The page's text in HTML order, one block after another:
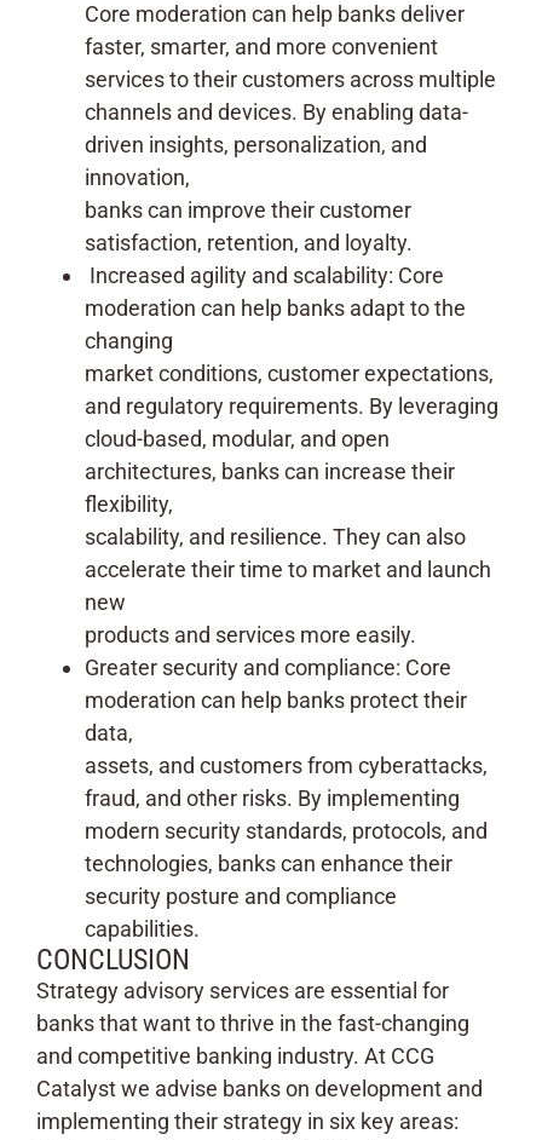
Core moderation can help banks deliver
faster, smarter, and more convenient
services to their customers across multiple
channels and devices. By enabling data-
driven insights, personalization, and
innovation,
banks can improve their customer
satisfaction, retention, and loyalty.
Increased agility and scalability: Core
moderation can help banks adapt to the
changing
market conditions, customer expectations,
and regulatory requirements. By leveraging
cloud-based, modular, and open
architectures, banks can increase their
flexibility,
scalability, and resilience. They can also
accelerate their time to market and launch
new
products and services more easily.
Greater security and compliance: Core
moderation can help banks protect their
data,
assets, and customers from cyberattacks,
fraud, and other risks. By implementing
modern security standards, protocols, and
technologies, banks can enhance their
security posture and compliance
capabilities.
CONCLUSION
Strategy advisory services are essential for
banks that want to thrive in the fast-changing
and competitive banking industry. At CCG
Catalyst we advise banks on development and
implementing their strategy in six key areas: